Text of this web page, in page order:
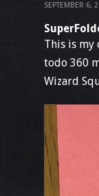
SEPTEMBER 6,
This is my
todo 360
Wizard